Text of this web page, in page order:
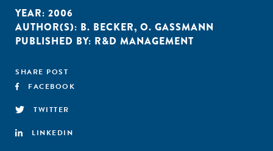
YEAR: 2006
AUTHOR(S): B. BECKER, O. GASSMANN
PUBLISHED BY: R&D MANAGEMENT
SHARE POST
FACEBOOK
TWITTER
LINKEDIN